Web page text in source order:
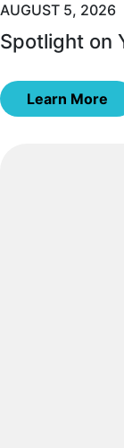
AUGUST 5, 2026
Spotlight on
Learn More